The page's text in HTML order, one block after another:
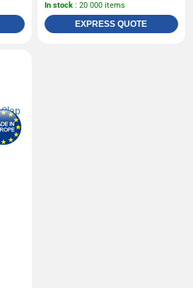
In stock : 20 000 items
EXPRESS QUOTE